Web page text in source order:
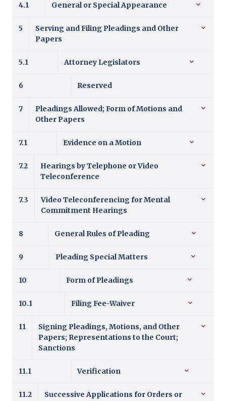
4.1 General or Special Appearance
5
Serving and Filing Pleadings and Other
Papers
5.1 Attorney Legislators
6 Reserved
7
Pleadings Allowed; Form of Motions and
Other Papers
7.1 Evidence on a Motion
7.2
Hearings by Telephone or Video
Teleconference
7.3
Video Teleconferencing for Mental
Commitment Hearings
8 General Rules of Pleading
9 Pleading Special Matters
10 Form of Pleadings
10.1 Filing Fee-Waiver
11
Signing Pleadings, Motions, and Other
Papers; Representations to the Court;
Sanctions
11.1 Verification
11.2
Successive Applications for Orders or